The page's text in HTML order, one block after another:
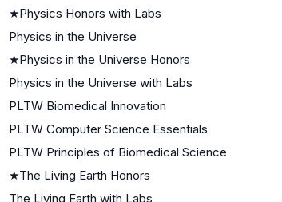
★Physics Honors with Labs
Physics in the Universe
★Physics in the Universe Honors
Physics in the Universe with Labs
PLTW Biomedical Innovation
PLTW Computer Science Essentials
PLTW Principles of Biomedical Science
★The Living Earth Honors
The Living Earth with Labs